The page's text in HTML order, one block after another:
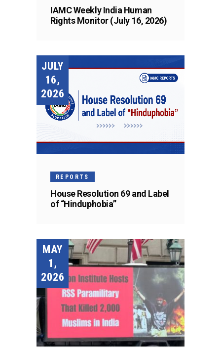
IAMC Weekly India Human
Rights Monitor (July 16, 2026)
JULY
16,
2026
REPORTS
House Resolution 69 and Label
of “Hinduphobia”
MAY
1,
2026